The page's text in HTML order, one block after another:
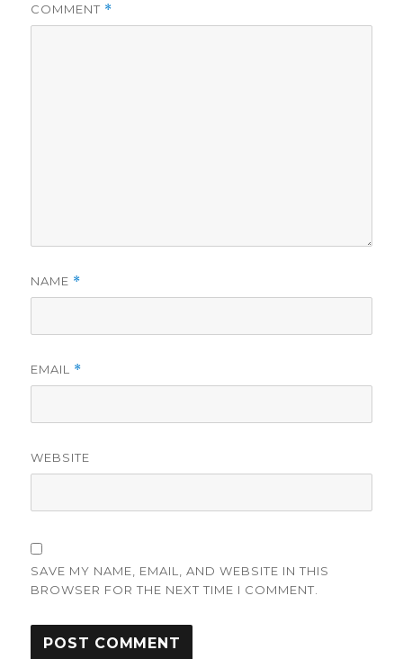
COMMENT *
NAME *
EMAIL *
WEBSITE
SAVE MY NAME, EMAIL, AND WEBSITE IN THIS
BROWSER FOR THE NEXT TIME I COMMENT.